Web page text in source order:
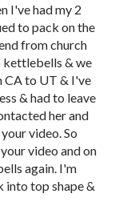
I've had my 2
to pack on the
from church
kettlebells & we
CA to UT & I've
& had to leave
her and
video. So
video and on
again. I'm
top shape &